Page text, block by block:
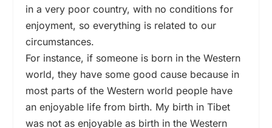
in a very poor country, with no conditions for
enjoyment, so everything is related to our
circumstances.
For instance, if someone is born in the Western
world, they have some good cause because in
most parts of the Western world people have
an enjoyable life from birth. My birth in Tibet
was not as enjoyable as birth in the Western